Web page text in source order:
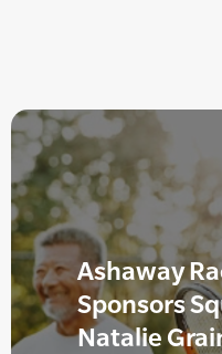
Ashaway
Sponsors
Natalie